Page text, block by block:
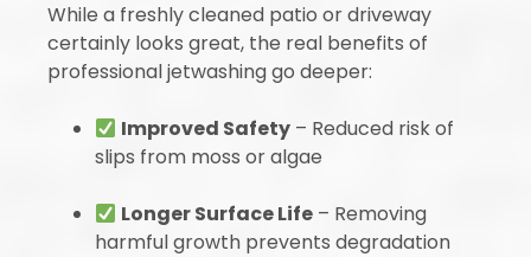
While a freshly cleaned patio or driveway
certainly looks great, the real benefits of
professional jetwashing go deeper:
Improved Safety – Reduced risk of
slips from moss or algae
Longer Surface Life – Removing
harmful growth prevents degradation